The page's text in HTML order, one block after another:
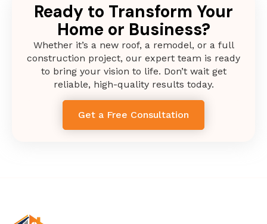
Ready to Transform Your
Home or Business?
Whether it’s a new roof, a remodel, or a full
construction project, our expert team is ready
to bring your vision to life. Don’t wait get
reliable, high-quality results today.
Get a Free Consultation